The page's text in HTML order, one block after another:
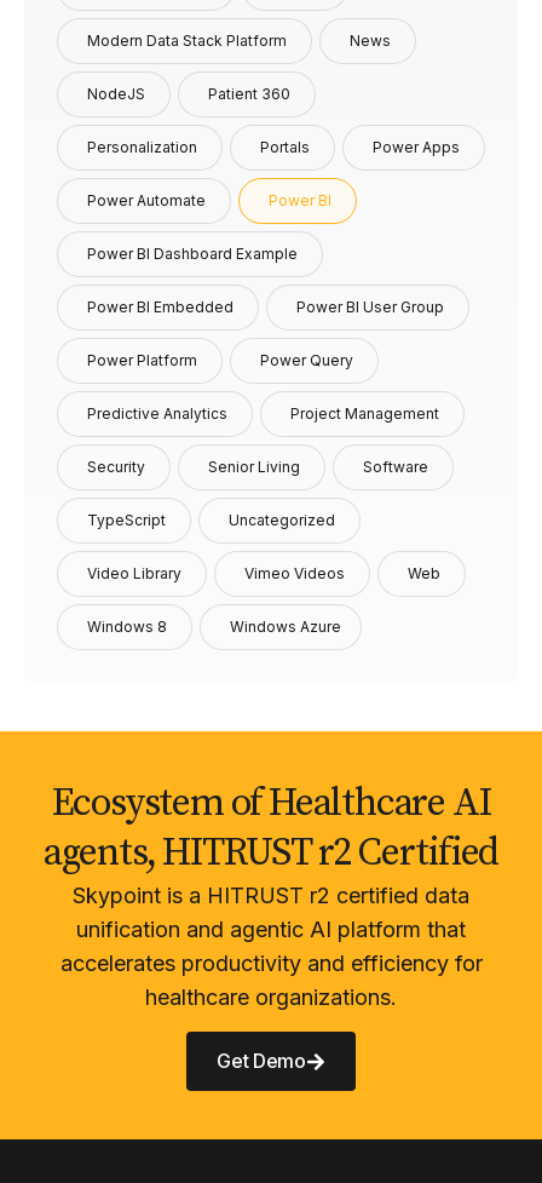
Modern Data Stack Platform News
NodeJS Patient 360
Personalization Portals Power Apps
Power Automate Power BI
Power BI Dashboard Example
Power BI Embedded Power BI User Group
Power Platform Power Query
Predictive Analytics Project Management
Security Senior Living Software
TypeScript Uncategorized
Video Library Vimeo Videos Web
Windows 8 Windows Azure
Ecosystem of Healthcare AI
agents, HITRUST r2 Certified
Skypoint is a HITRUST r2 certified data
unification and agentic AI platform that
accelerates productivity and efficiency for
healthcare organizations.
Get Demo